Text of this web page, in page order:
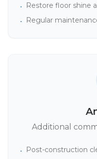
•
Restore floor shine
•
Regular
Additional
•
Post-construction